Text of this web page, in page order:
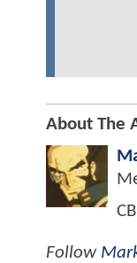
About The
Follow